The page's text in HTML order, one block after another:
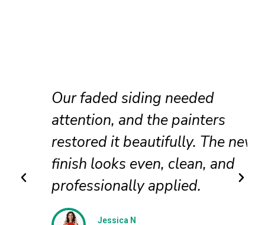
Our faded siding needed
attention, and the painters
restored it beautifully. The new
finish looks even, clean, and
professionally applied.
Jessica N